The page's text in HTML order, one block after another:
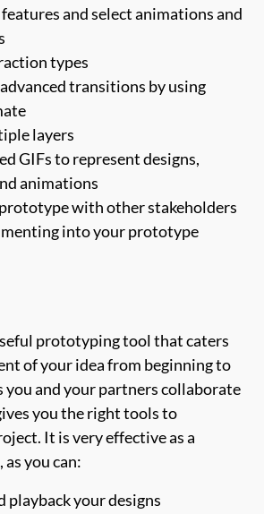
and select animations and
types
transitions by using
layers
GIFs to represent designs,
animations
with other stakeholders
into your prototype
prototyping tool that caters
of your idea from beginning to
you and your partners collaborate
you the right tools to
It is very effective as a
you can:
playback your designs